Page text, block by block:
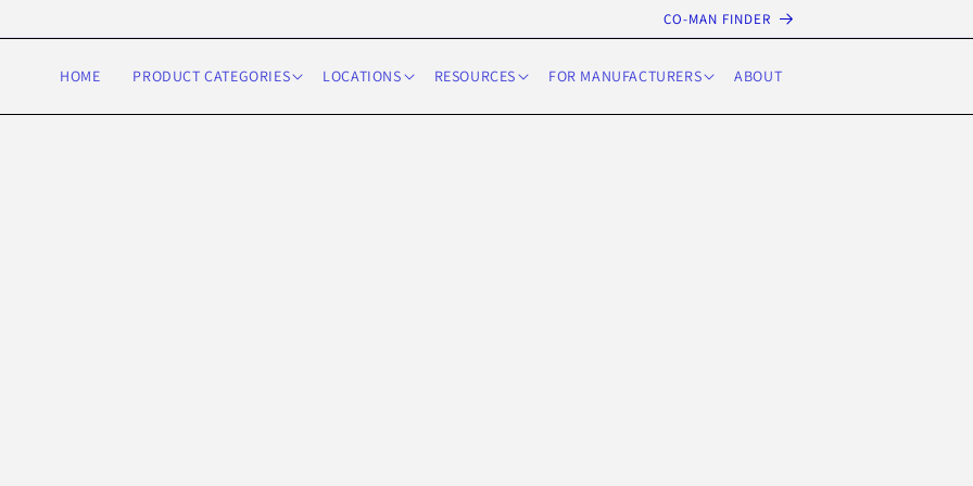
content
CO-MAN FINDER
HOME PRODUCT CATEGORIES LOCATIONS RESOURCES FOR MANUFACTURERS ABOUT